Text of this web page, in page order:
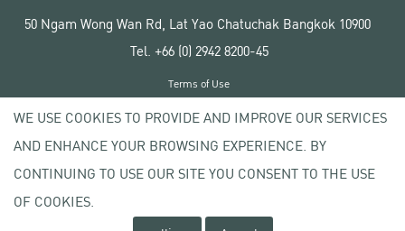
50 Ngam Wong Wan Rd, Lat Yao Chatuchak Bangkok 10900
Tel. +66 (0) 2942 8200-45
Copyright © 2020 Kasetsart University
Terms of Use
Privacy policy
WE USE COOKIES TO PROVIDE AND IMPROVE OUR SERVICES
AND ENHANCE YOUR BROWSING EXPERIENCE. BY
CONTINUING TO USE OUR SITE YOU CONSENT TO THE USE
OF COOKIES.